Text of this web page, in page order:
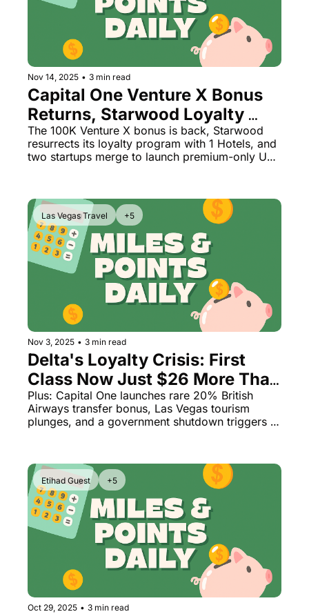
Nov 14, 2025 • 3 min read
Capital One Venture X Bonus
Returns, Starwood Loyalty
Reborn + All-Business Class
Airline Launch
The 100K Venture X bonus is back, Starwood
resurrects its loyalty program with 1 Hotels, and
two startups merge to launch premium-only US
Las Vegas Travel +5
Nov 3, 2025 • 3 min read
Delta's Loyalty Crisis: First
Class Now Just $26 More Than
Coach
Plus: Capital One launches rare 20% British
Airways transfer bonus, Las Vegas tourism
plunges, and a government shutdown triggers
Etihad Guest +5
Oct 29, 2025 • 3 min read